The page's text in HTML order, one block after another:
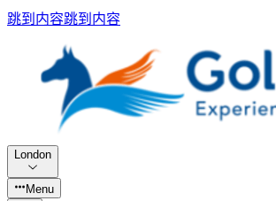
跳到内容跳到内容
London
Menu